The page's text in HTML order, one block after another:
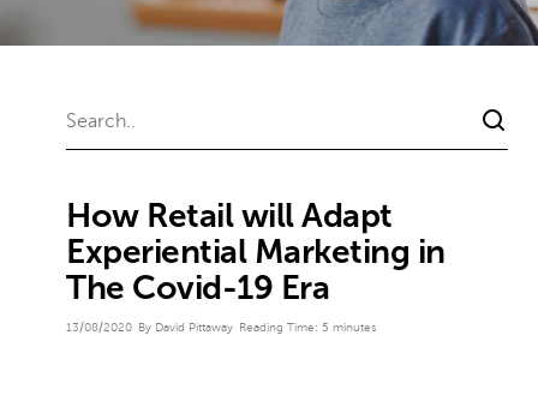
How Retail will Adapt
Experiential Marketing in
The Covid-19 Era
13/08/2020 By David Pittaway Reading Time: 5 minutes